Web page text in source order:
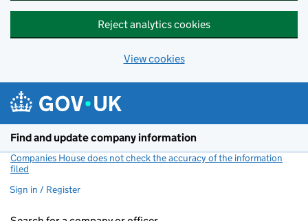
Reject analytics cookies
View cookies
Find and update company information
Companies House does not check the accuracy of the information
filed
Sign in / Register